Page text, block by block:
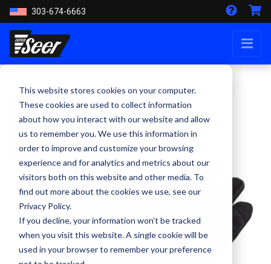
This website stores cookies on your computer.
These cookies are used to collect information
about how you interact with our website and allow
us to remember you. We use this information in
order to improve and customize your browsing
experience and for analytics and metrics about our
visitors both on this website and other media. To
find out more about the cookies we use, see our
Privacy Policy.
If you decline, your information won’t be tracked
when you visit this website. A single cookie will be
used in your browser to remember your preference
303-674-6663